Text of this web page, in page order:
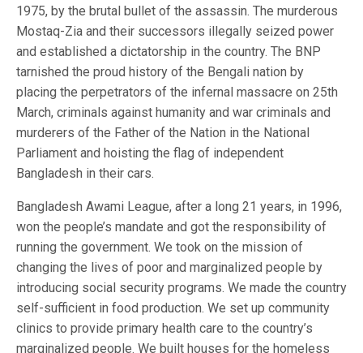
1975, by the brutal bullet of the assassin. The murderous
Mostaq-Zia and their successors illegally seized power
and established a dictatorship in the country. The BNP
tarnished the proud history of the Bengali nation by
placing the perpetrators of the infernal massacre on 25th
March, criminals against humanity and war criminals and
murderers of the Father of the Nation in the National
Parliament and hoisting the flag of independent
Bangladesh in their cars.
Bangladesh Awami League, after a long 21 years, in 1996,
won the people’s mandate and got the responsibility of
running the government. We took on the mission of
changing the lives of poor and marginalized people by
introducing social security programs. We made the country
self-sufficient in food production. We set up community
clinics to provide primary health care to the country’s
marginalized people. We built houses for the homeless